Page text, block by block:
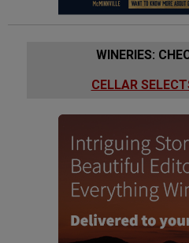
WINERIES:
CELLAR